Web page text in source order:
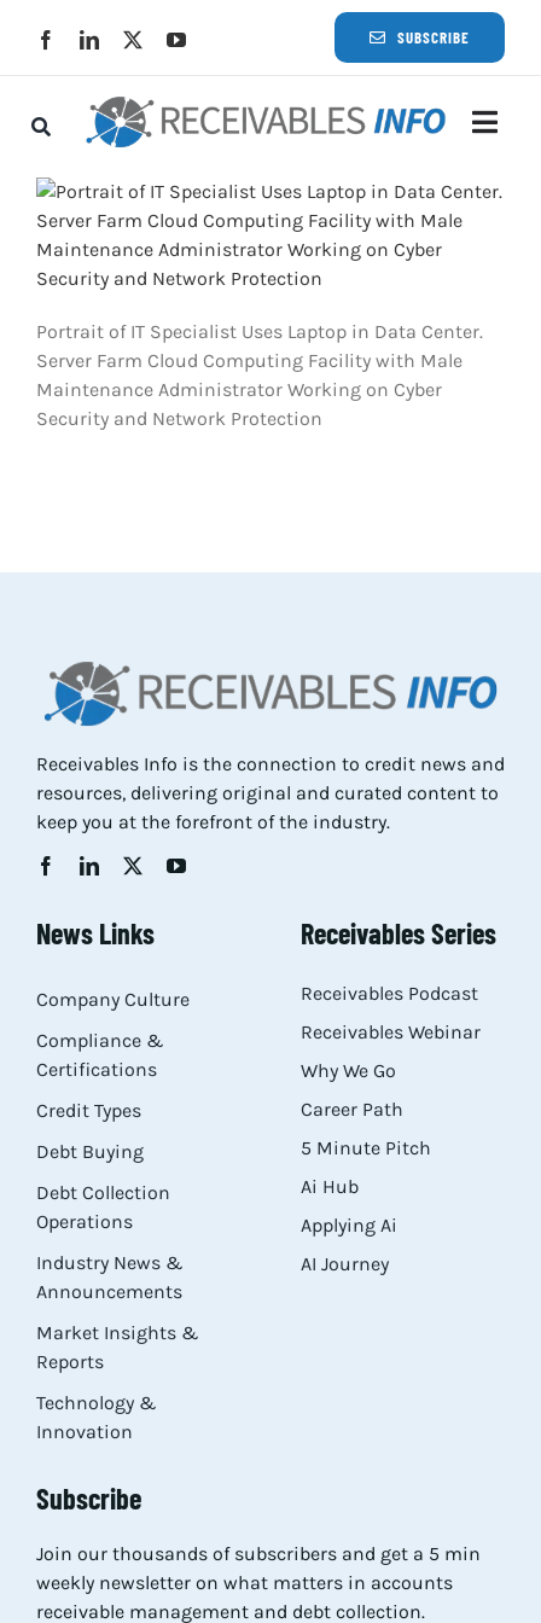
SUBSCRIBE
Portrait of IT Specialist Uses Laptop in Data Center.
Server Farm Cloud Computing Facility with Male
Maintenance Administrator Working on Cyber
Security and Network Protection
Receivables Info is the connection to credit news and
resources, delivering original and curated content to
keep you at the forefront of the industry.
News Links
Company Culture
Compliance &
Certifications
Credit Types
Debt Buying
Debt Collection
Operations
Industry News &
Announcements
Market Insights &
Reports
Technology &
Innovation
Receivables Series
Receivables Podcast
Receivables Webinar
Why We Go
Career Path
5 Minute Pitch
Ai Hub
Applying Ai
AI Journey
Subscribe
Join our thousands of subscribers and get a 5 min
weekly newsletter on what matters in accounts
receivable management and debt collection.